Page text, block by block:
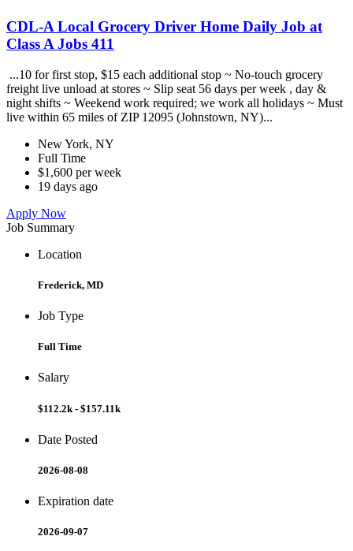
CDL-A Local Grocery Driver Home Daily Job at
Class A Jobs 411
...10 for first stop, $15 each additional stop ~ No-touch grocery
freight live unload at stores ~ Slip seat 56 days per week , day &
night shifts ~ Weekend work required; we work all holidays ~ Must
live within 65 miles of ZIP 12095 (Johnstown, NY)...
New York, NY
Full Time
$1,600 per week
19 days ago
Apply Now
Job Summary
Location
Frederick, MD
Job Type
Full Time
Salary
$112.2k - $157.11k
Date Posted
2026-08-08
Expiration date
2026-09-07